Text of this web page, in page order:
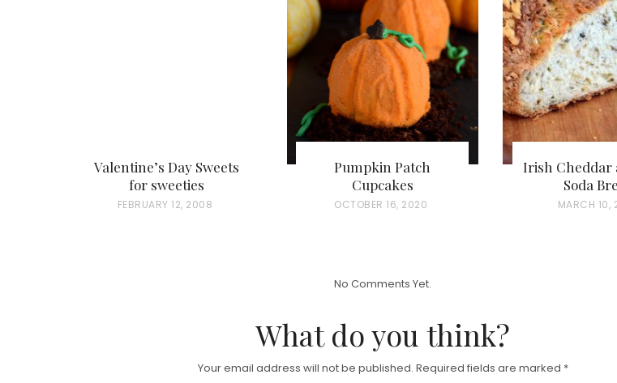
Valentine’s Day Sweets
for sweeties
P
FEBRUARY 12, 2008
Pumpkin Patch
Cupcakes
P
O
N
OCTOBER 16, 2020
Irish Cheddar
Soda
P
N
MARCH 10,
No Comments Yet.
What do you think?
Your email address will not be published. Required fields are marked *